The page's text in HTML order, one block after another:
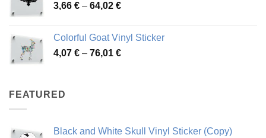
48,48 €
3,66 € – 64,02 €Price
through
64,02 €
Colorful Goat Vinyl Sticker
4,07 € – 76,01 €Price
FEATURED
Black and White Skull Vinyl Sticker (Copy)